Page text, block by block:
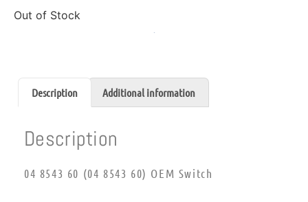
Out of Stock
Description Additional information
Description
04 8543 60 (04 8543 60) OEM Switch